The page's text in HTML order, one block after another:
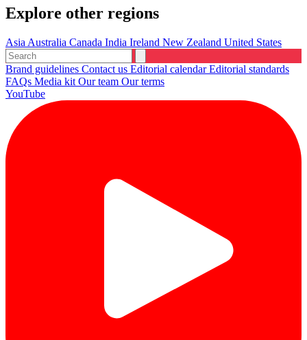
Explore other regions
Asia Australia Canada India Ireland New Zealand United States
Brand guidelines Contact us Editorial calendarEditorial standards
FAQs Media kit Our team Our terms
YouTube